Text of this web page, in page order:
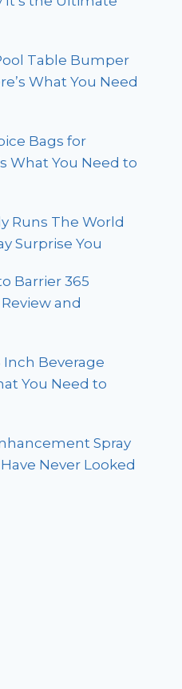
Table Bumper
What You Need
Bags for
What You Need to
Runs The World
Surprise You
Barrier 365
and
Inch Beverage
You Need to
Spray
Never Looked